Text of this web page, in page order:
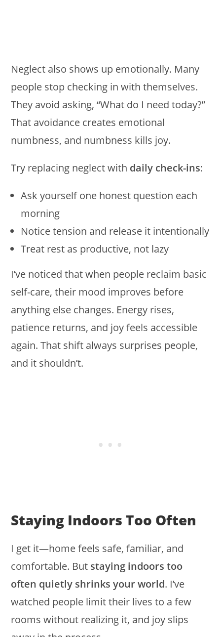
Neglect also shows up emotionally. Many
people stop checking in with themselves.
They avoid asking, “What do I need today?”
That avoidance creates emotional
numbness, and numbness kills joy.
Try replacing neglect with daily check-ins:
Ask yourself one honest question each
morning
Notice tension and release it intentionally
Treat rest as productive, not lazy
I’ve noticed that when people reclaim basic
self-care, their mood improves before
anything else changes. Energy rises,
patience returns, and joy feels accessible
again. That shift always surprises people,
and it shouldn’t.
Staying Indoors Too Often
I get it—home feels safe, familiar, and
comfortable. But staying indoors too
often quietly shrinks your world. I’ve
watched people limit their lives to a few
rooms without realizing it, and joy slips